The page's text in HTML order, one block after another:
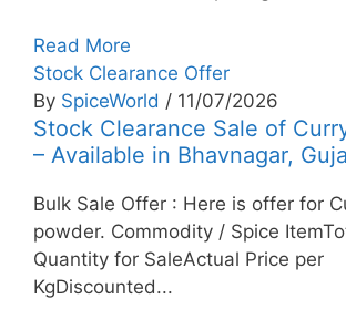
Read More
Stock Clearance Offer
By SpiceWorld / 11/07/2026
Stock Clearance Sale of
– Available in Bhavnagar,
Bulk Sale Offer : Here is offer for
powder. Commodity / Spice
Quantity for SaleActual Price per
KgDiscounted...